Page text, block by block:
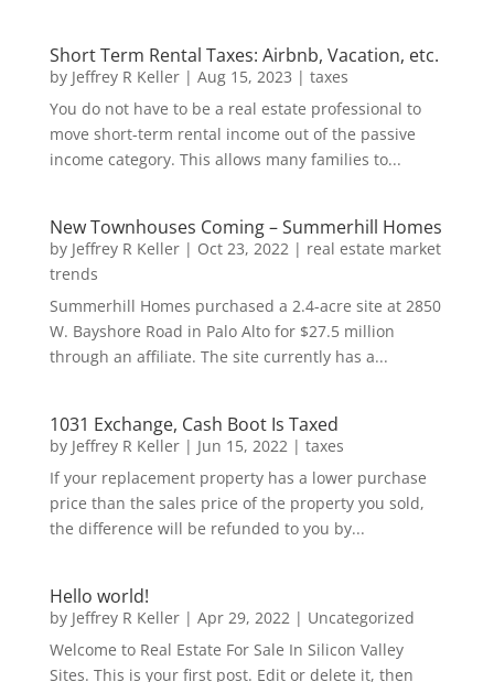
Short Term Rental Taxes: Airbnb, Vacation, etc.
by Jeffrey R Keller| Aug 15, 2023 | taxes
You do not have to be a real estate professional to
move short-term rental income out of the passive
income category. This allows many families to...
New Townhouses Coming – Summerhill Homes
by Jeffrey R Keller| Oct 23, 2022| real estate market
trends
Summerhill Homes purchased a 2.4-acre site at 2850
W. Bayshore Road in Palo Alto for $27.5 million
through an affiliate. The site currently has a...
1031 Exchange, Cash Boot Is Taxed
by Jeffrey R Keller| Jun 15, 2022| taxes
If your replacement property has a lower purchase
price than the sales price of the property you sold,
the difference will be refunded to you by...
Hello world!
by Jeffrey R Keller| Apr 29, 2022| Uncategorized
Welcome to Real Estate For Sale In Silicon Valley
Sites. This is your first post. Edit or delete it, then